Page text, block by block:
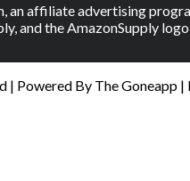
an affiliate advertising
and the AmazonSupply
Powered By The Goneapp |